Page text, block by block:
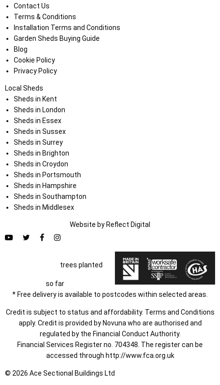
Contact Us
Terms & Conditions
Installation Terms and Conditions
Garden Sheds Buying Guide
Blog
Cookie Policy
Privacy Policy
Local Sheds
Sheds in Kent
Sheds in London
Sheds in Essex
Sheds in Sussex
Sheds in Surrey
Sheds in Brighton
Sheds in Croydon
Sheds in Portsmouth
Sheds in Hampshire
Sheds in Southampton
Sheds in Middlesex
Website by Reflect Digital
trees planted
so far
* Free delivery is available to postcodes within selected areas.
Credit is subject to status and affordability. Terms and Conditions
apply. Credit is provided by Novuna who are authorised and
regulated by the Financial Conduct Authority.
Financial Services Register no. 704348. The register can be
accessed through http://www.fca.org.uk
© 2026 Ace Sectional Buildings Ltd